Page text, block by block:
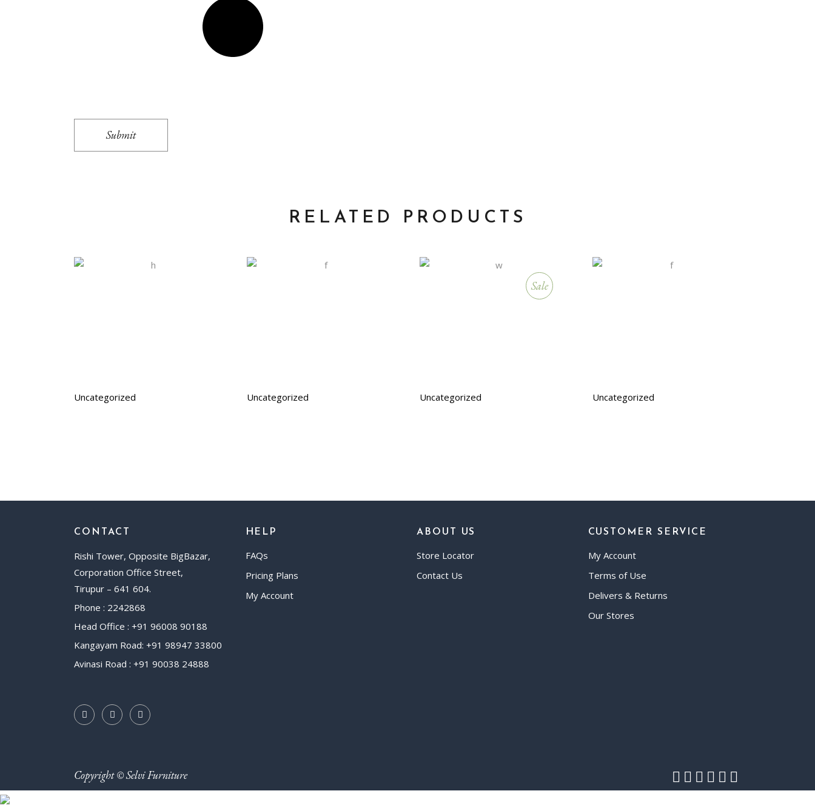
Submit
RELATED PRODUCTS
Uncategorized Uncategorized
Sale
Uncategorized Uncategorized
CONTACT
Rishi Tower, Opposite BigBazar,
Corporation Office Street,
Tirupur – 641 604.
Phone : 2242868
Head Office : +91 96008 90188
Kangayam Road: +91 98947 33800
Avinasi Road : +91 90038 24888
HELP
FAQs
Pricing Plans
My Account
ABOUT US
Store Locator
Contact Us
CUSTOMER SERVICE
My Account
Terms of Use
Delivers & Returns
Our Stores
Copyright © Selvi Furniture